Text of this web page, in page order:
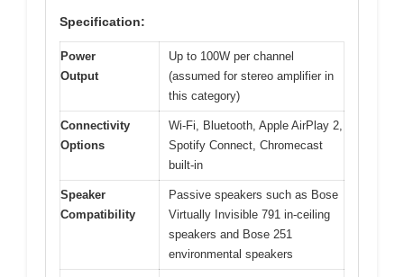
Specification:
Power
Output
Up to 100W per channel
(assumed for stereo amplifier in
this category)
Connectivity
Options
Wi-Fi, Bluetooth, Apple AirPlay 2,
Spotify Connect, Chromecast
built-in
Speaker
Compatibility
Passive speakers such as Bose
Virtually Invisible 791 in-ceiling
speakers and Bose 251
environmental speakers